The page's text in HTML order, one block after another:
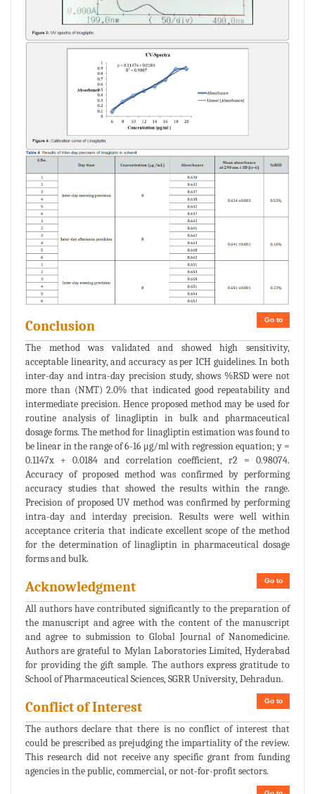
Go to
Conclusion
The method was validated and showed high sensitivity,
acceptable linearity, and accuracy as per ICH guidelines. In both
inter-day and intra-day precision study, shows %RSD were not
more than (NMT) 2.0% that indicated good repeatability and
intermediate precision. Hence proposed method may be used for
routine analysis of linagliptin in bulk and pharmaceutical
dosage forms. The method for linagliptin estimation was found to
be linear in the range of 6-16 μg/ml with regression equation; y =
0.1147x + 0.0184 and correlation coefficient, r2 = 0.98074.
Accuracy of proposed method was confirmed by performing
accuracy studies that showed the results within the range.
Precision of proposed UV method was confirmed by performing
intra-day and interday precision. Results were well within
acceptance criteria that indicate excellent scope of the method
for the determination of linagliptin in pharmaceutical dosage
forms and bulk.
Go to
Acknowledgment
All authors have contributed significantly to the preparation of
the manuscript and agree with the content of the manuscript
and agree to submission to Global Journal of Nanomedicine.
Authors are grateful to Mylan Laboratories Limited, Hyderabad
for providing the gift sample. The authors express gratitude to
School of Pharmaceutical Sciences, SGRR University, Dehradun.
Go to
Conflict of Interest
The authors declare that there is no conflict of interest that
could be prescribed as prejudging the impartiality of the review.
This research did not receive any specific grant from funding
agencies in the public, commercial, or not-for-profit sectors.